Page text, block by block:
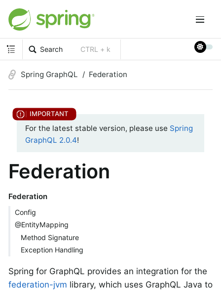
Search CTRL + k
Spring GraphQL Federation
For the latest stable version, please use Spring
GraphQL 2.0.4!
Federation
Federation
Config
@EntityMapping
Method Signature
Exception Handling
Spring for GraphQL provides an integration for the
federation-jvm library, which uses GraphQL Java to